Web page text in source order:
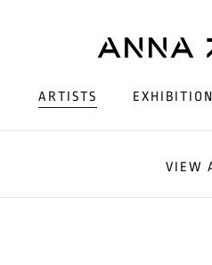
ARTISTS
VIEW